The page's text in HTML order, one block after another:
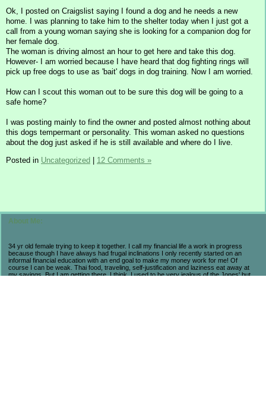
About Me:
34 yr old female trying to keep it together. I call my financial life a work in progress
because though I have always had frugal inclinations I only recently started on an
informal financial education with an end goal to make my money work for me! Of
course I can be weak. Thai food, traveling, self-justification and laziness eat away at
my savings. But I am getting there. I think. I used to be very jealous of the Jones' but
Ok, I posted on Craigslist saying I found a dog and he needs a new
home. I was planning to take him to the shelter today when I just got a
call from a young woman saying she is looking for a companion dog for
her female dog.
The woman is driving almost an hour to get here and take this dog.
However- I am worried because I have heard that dog fighting rings will
pick up free dogs to use as 'bait' dogs in dog training. Now I am worried.
How can I scout this woman out to be sure this dog will be going to a
safe home?
I was posting mainly to find the owner and posted almost nothing about
this dogs tempermant or personality. This woman asked no questions
about the dog just asked if he is still available and where do I live.
Posted in Uncategorized 12 Comments »